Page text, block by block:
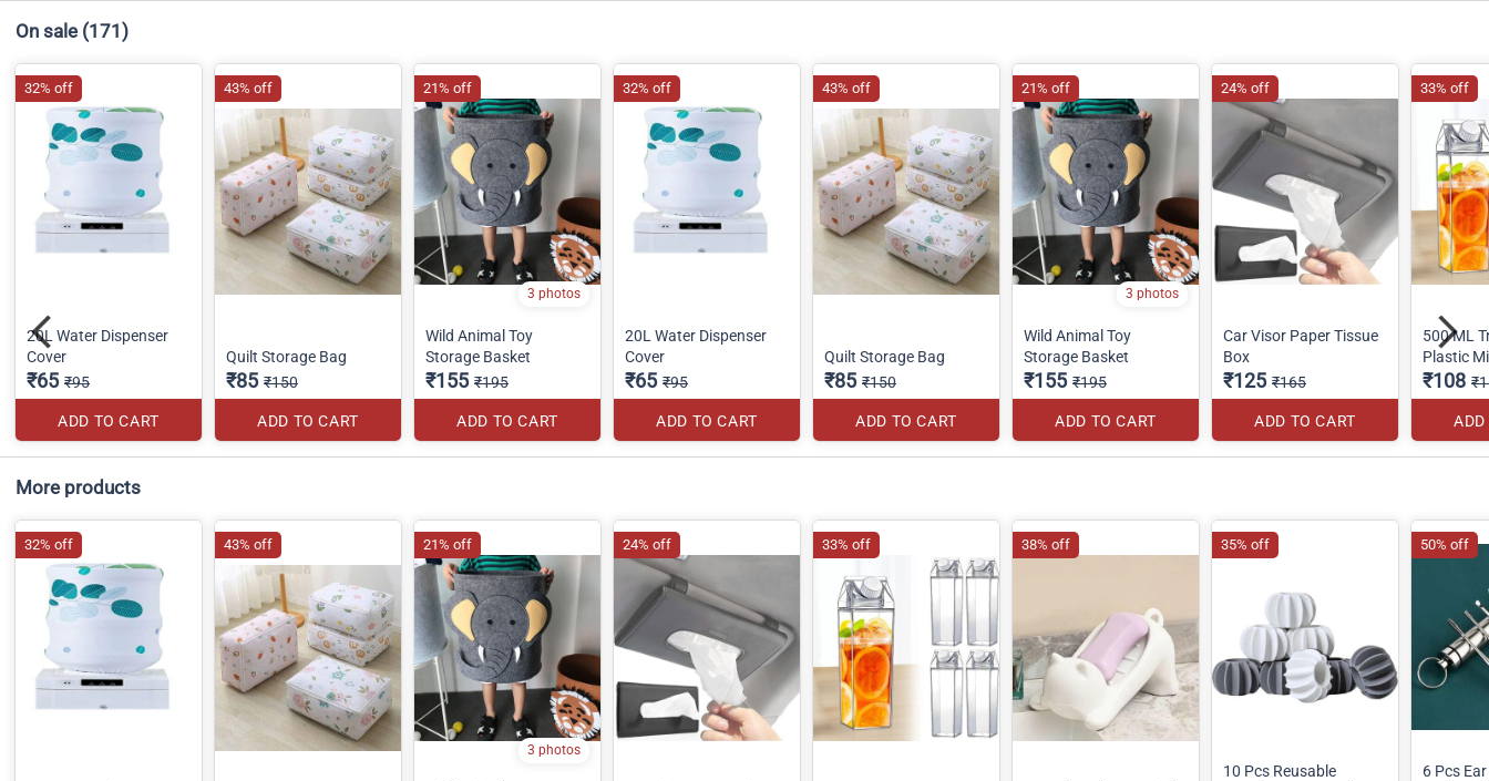
On sale (171)
20L Water Dispenser
Cover
₹65 ₹95
ADD TO CART
32% off
Quilt Storage Bag
₹85 ₹150
ADD TO CART
43% off
3 photos
Wild Animal Toy
Storage Basket
₹155 ₹195
ADD TO CART
21% off
20L Water Dispenser
Cover
₹65 ₹95
ADD TO CART
32% off
Quilt Storage Bag
₹85 ₹150
ADD TO CART
43% off
3 photos
Wild Animal Toy
Storage Basket
₹155 ₹195
ADD TO CART
21% off
Car Visor Paper Tissue
Box
₹125 ₹165
ADD TO CART
24% off
500 ML
Plastic
₹108
ADD
33% off
More products
32% off 43% off
3 photos
21% off 24% off 33% off 38% off
10 Pcs Reusable
35% off
6 Pcs
50% off